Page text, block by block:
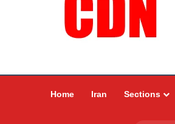
Home Iran Sections